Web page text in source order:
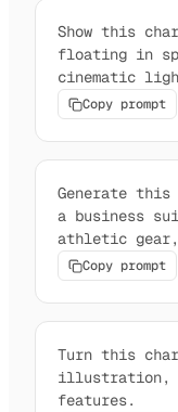
Show this
floating in
cinematic
Copy prompt
Generate
a business
athletic gear,
Copy prompt
Turn this
illustration,
features.